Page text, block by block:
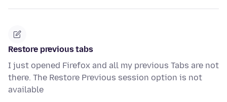
Restore previous tabs
I just opened Firefox and all my previous Tabs are not
there. The Restore Previous session option is not
available